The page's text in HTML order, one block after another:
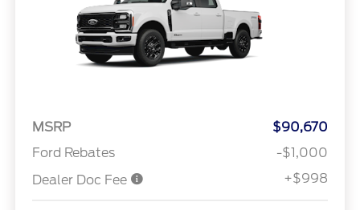
MSRP
$90,670
Ford Rebates
-$1,000
Dealer Doc Fee
+$998